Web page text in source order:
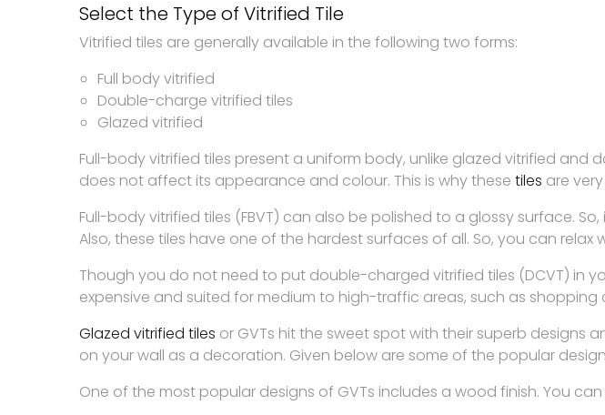
Select the Type of Vitrified Tile
Vitrified tiles are generally available in the following two forms:
Full body vitrified
Double-charge vitrified tiles
Glazed vitrified
Full-body vitrified tiles present a uniform body, unlike glazed vitrified
does not affect its appearance and colour. This is why these tiles are
Full-body vitrified tiles (FBVT) can also be polished to a glossy surface.
Also, these tiles have one of the hardest surfaces of all. So, you can
Though you do not need to put double-charged vitrified tiles (DCVT) in
expensive and suited for medium to high-traffic areas, such as shopping
Glazed vitrified tiles or GVTs hit the sweet spot with their superb designs
on your wall as a decoration. Given below are some of the popular
One of the most popular designs of GVTs includes a wood finish. You